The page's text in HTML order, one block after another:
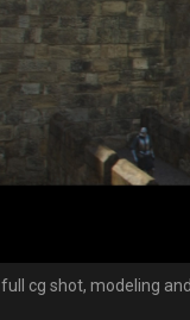
full cg shot, modeling